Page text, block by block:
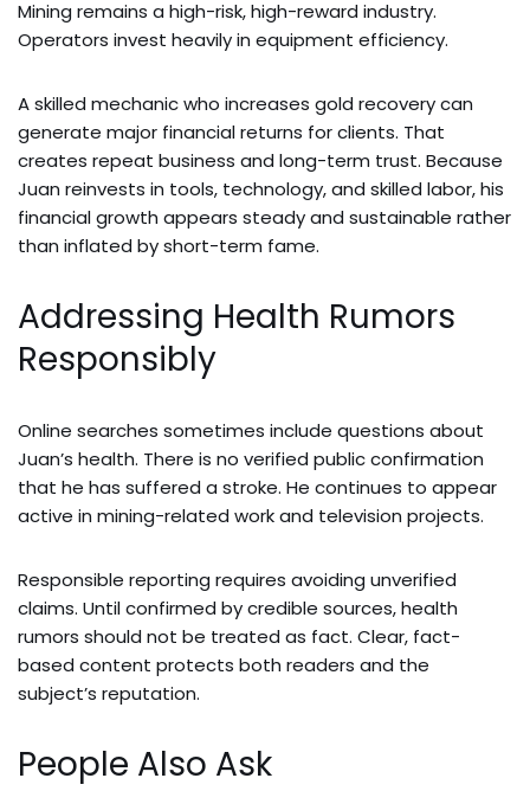
Mining remains a high-risk, high-reward industry.
Operators invest heavily in equipment efficiency.
A skilled mechanic who increases gold recovery can
generate major financial returns for clients. That
creates repeat business and long-term trust. Because
Juan reinvests in tools, technology, and skilled labor, his
financial growth appears steady and sustainable rather
than inflated by short-term fame.
Addressing Health Rumors
Responsibly
Online searches sometimes include questions about
Juan’s health. There is no verified public confirmation
that he has suffered a stroke. He continues to appear
active in mining-related work and television projects.
Responsible reporting requires avoiding unverified
claims. Until confirmed by credible sources, health
rumors should not be treated as fact. Clear, fact-
based content protects both readers and the
subject’s reputation.
People Also Ask